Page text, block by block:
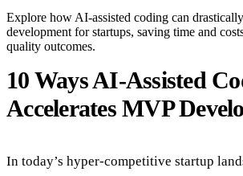
Explore how AI-assisted coding can
development for startups, saving time and
quality outcomes.
10 Ways AI-Assisted
Accelerates MVP
In today’s hyper-competitive startup